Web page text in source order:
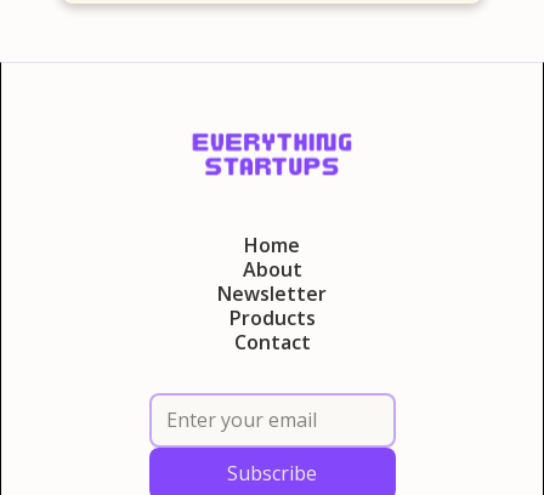
Home
About
Newsletter
Products
Contact